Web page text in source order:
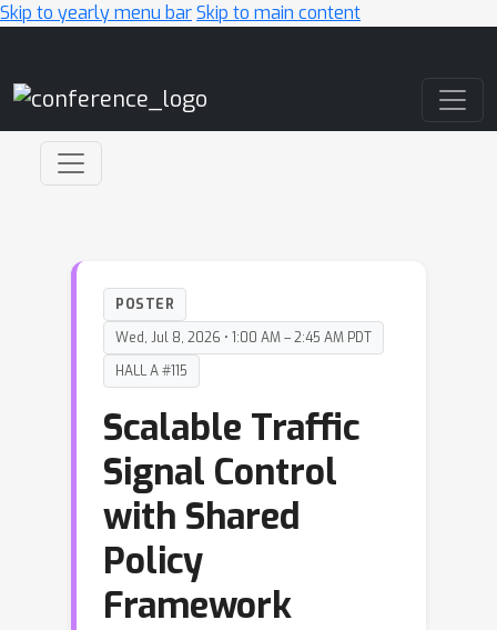
Skip to yearly menu barSkip to main content
POSTER
Wed, Jul 8, 2026 • 1:00 AM – 2:45 AM PDT
HALL A #115
Scalable Traffic
Signal Control
with Shared
Policy
Framework